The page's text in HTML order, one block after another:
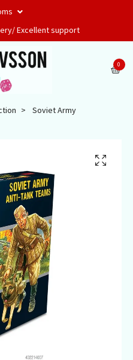
Excellent support
0
Soviet Army